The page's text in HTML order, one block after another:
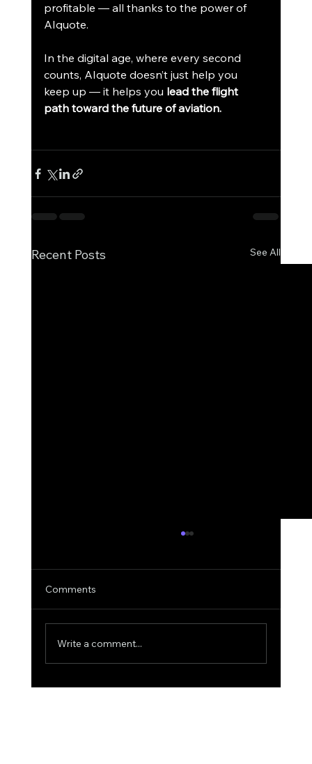
profitable — all thanks to the power of
AIquote.
In the digital age, where every second
counts, AIquote doesn’t just help you
keep up — it helps you lead the flight
path toward the future of aviation.
Recent Posts See All
Comments
Write a comment...